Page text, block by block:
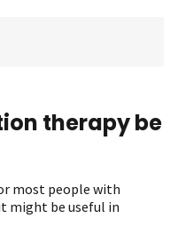
therapy be
most people with
might be useful in